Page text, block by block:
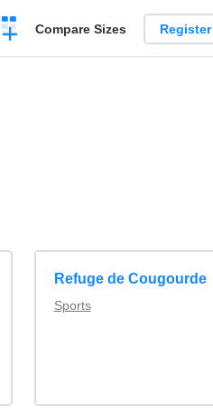
Create
a
Compare Sizes Register
Refuge de Cougourde
Sports